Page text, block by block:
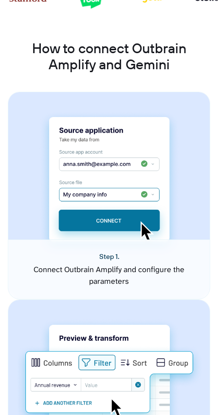
How to connect Outbrain
Amplify and Gemini
Step 1.
Connect Outbrain Amplify and configure the
parameters